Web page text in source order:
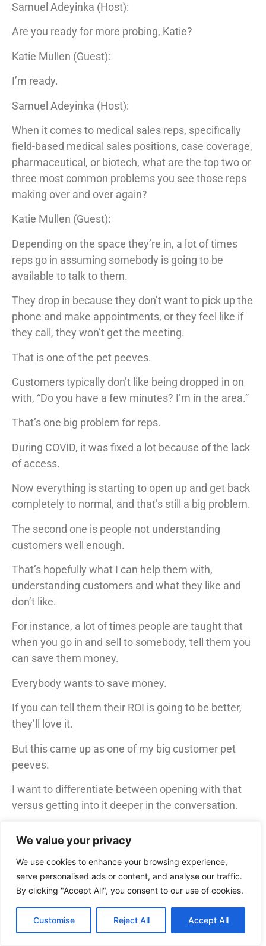
We value your privacy
We use cookies to enhance your browsing experience,
serve personalised ads or content, and analyse our traffic.
By clicking "Accept All", you consent to our use of cookies.
Customise Reject All Accept All
Samuel Adeyinka (Host):
Are you ready for more probing, Katie?
Katie Mullen (Guest):
I’m ready.
Samuel Adeyinka (Host):
When it comes to medical sales reps, specifically
field-based medical sales positions, case coverage,
pharmaceutical, or biotech, what are the top two or
three most common problems you see those reps
making over and over again?
Katie Mullen (Guest):
Depending on the space they’re in, a lot of times
reps go in assuming somebody is going to be
available to talk to them.
They drop in because they don’t want to pick up the
phone and make appointments, or they feel like if
they call, they won’t get the meeting.
That is one of the pet peeves.
Customers typically don’t like being dropped in on
with, “Do you have a few minutes? I’m in the area.”
That’s one big problem for reps.
During COVID, it was fixed a lot because of the lack
of access.
Now everything is starting to open up and get back
completely to normal, and that’s still a big problem.
The second one is people not understanding
customers well enough.
That’s hopefully what I can help them with,
understanding customers and what they like and
don’t like.
For instance, a lot of times people are taught that
when you go in and sell to somebody, tell them you
can save them money.
Everybody wants to save money.
If you can tell them their ROI is going to be better,
they’ll love it.
But this came up as one of my big customer pet
peeves.
I want to differentiate between opening with that
versus getting into it deeper in the conversation.
idea how much I’m spending. How can you possibly
know that you can save me money?”
They might think, “I’m the one who negotiated the
and the first deal is bad, you’re telling me I did a bad
job.”